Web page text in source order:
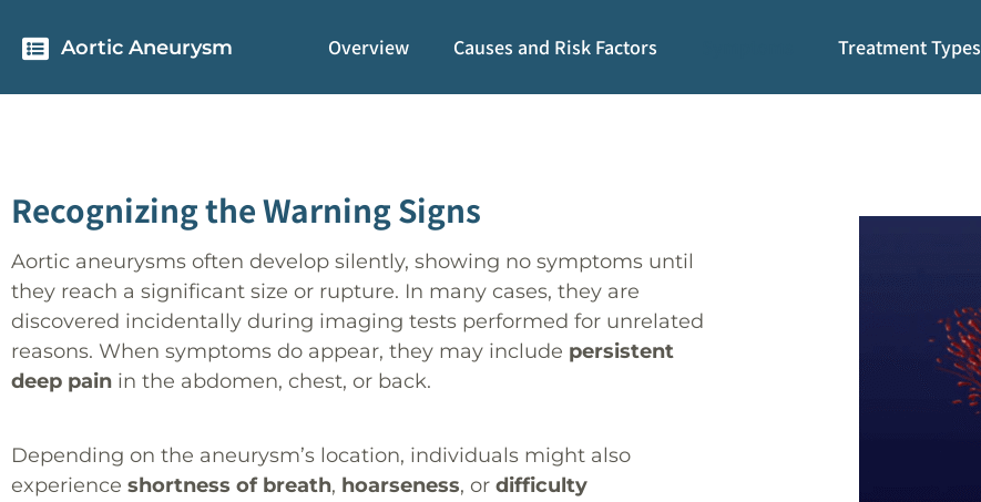
Aortic Aneurysm Overview Causes and Risk Factors Treatment Types
Recognizing the Warning Signs
Aortic aneurysms often develop silently, showing no symptoms until
they reach a significant size or rupture. In many cases, they are
discovered incidentally during imaging tests performed for unrelated
reasons. When symptoms do appear, they may include persistent
deep pain in the abdomen, chest, or back.
Depending on the aneurysm’s location, individuals might also
experience shortness of breath, hoarseness, or difficulty